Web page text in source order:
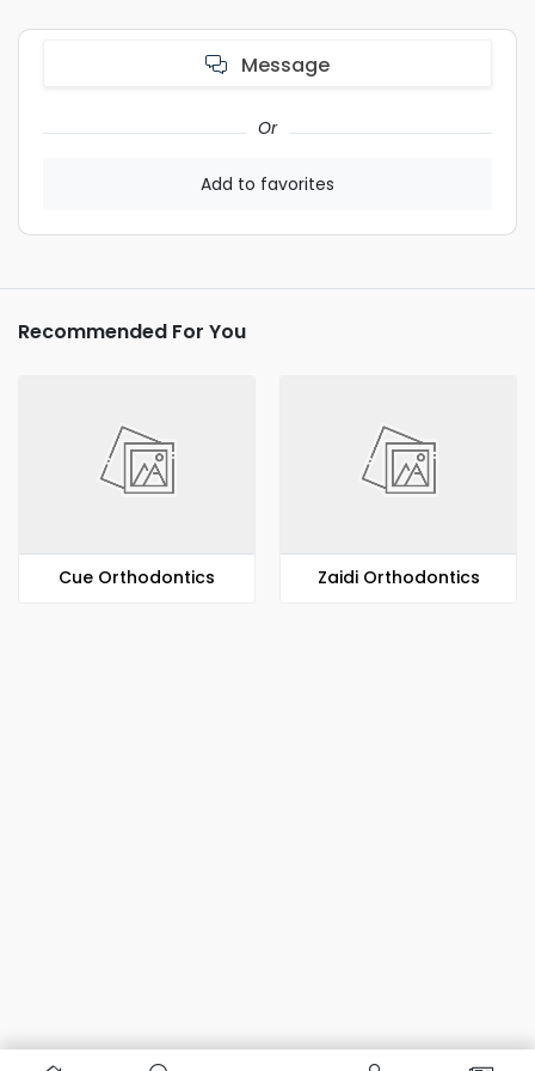
Message
Or
Add to favorites
Recommended For You
​​Cue Orthodontics Zaidi Orthodontics